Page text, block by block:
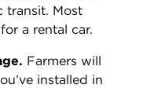
transit. Most
a rental car.
Farmers will
installed in